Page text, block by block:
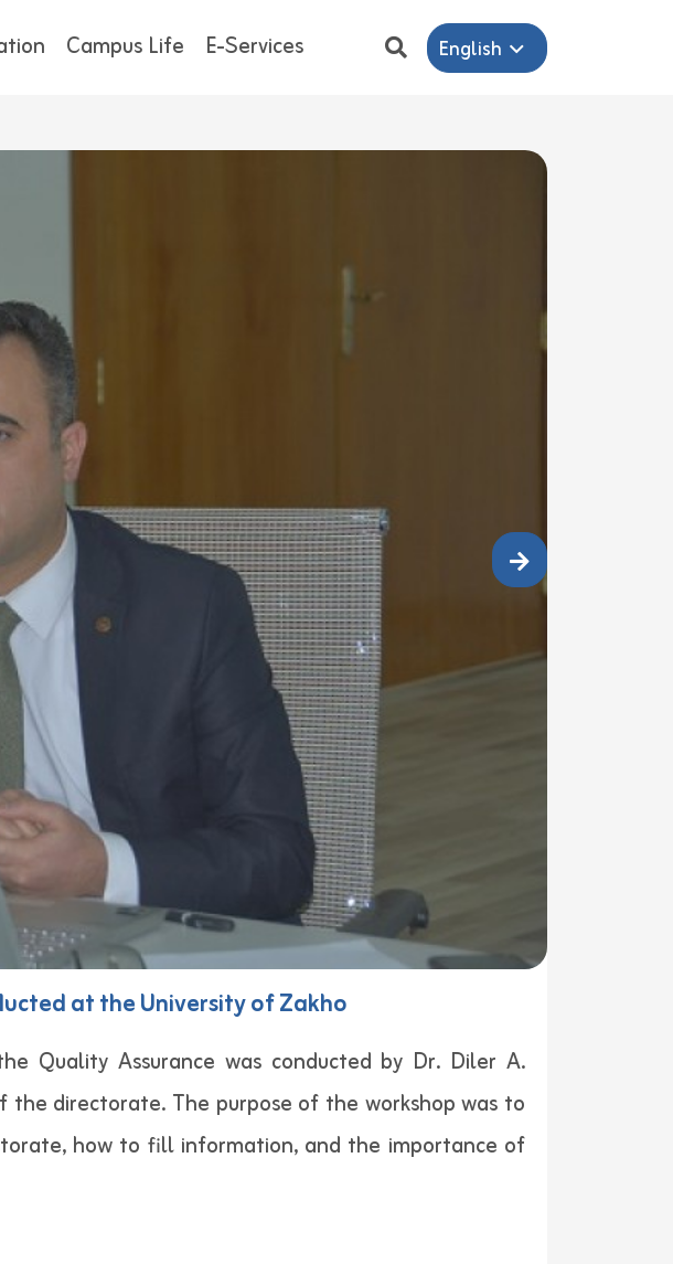
Campus Life E-Services English
at the University of Zakho
Quality Assurance was conducted by Dr. Diler A.
directorate. The purpose of the workshop was to
how to fill information, and the importance of